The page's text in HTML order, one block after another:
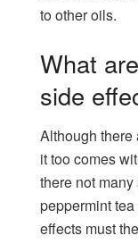
to other oils.
What
side
Although there
it too comes
there not
peppermint
effects must